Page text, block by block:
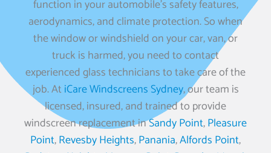
function in your automobile’s safety features,
aerodynamics, and climate protection. So when
the window or windshield on your car, van, or
truck is harmed, you need to contact
experienced glass technicians to take care of the
job. AtiCare Windscreens Sydney, our team is
licensed, insured, and trained to provide
windscreen replacement inSandy Point,Pleasure
Point,Revesby Heights,Panania,Alfords Point,